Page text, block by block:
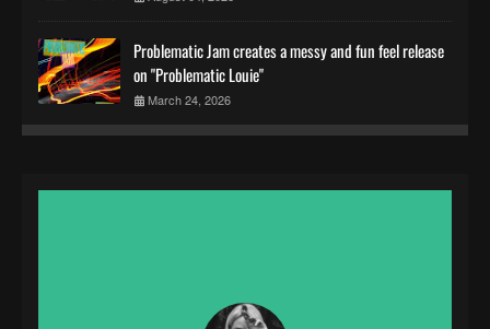
Problematic Jam creates a messy and fun feel release
on "Problematic Louie"
March 24, 2026